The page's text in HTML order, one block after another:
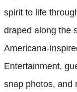
spirit to life
draped along the
Americana-
Entertainment,
snap photos, and